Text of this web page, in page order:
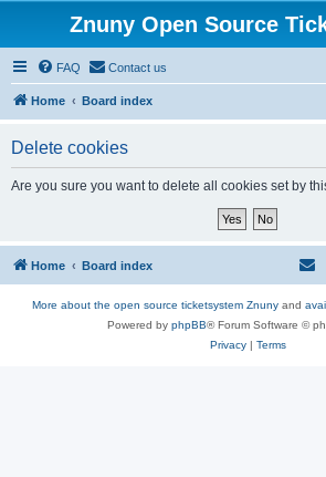
Znuny Open Source
FAQ Contact us
Home Board index
Delete cookies
Are you sure you want to delete all cookies set by
Home Board index
More about the open source ticketsystem Znuny and
Powered by phpBB® Forum Software ©
Privacy| Terms